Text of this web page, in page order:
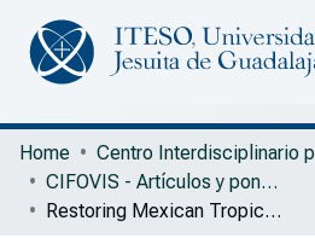
Communities & Collections
All of Repository
Home
CIFOVIS - Artículos y ponencias con arbitraje
Restoring Mexican Tropical Dry Forests: A National Review